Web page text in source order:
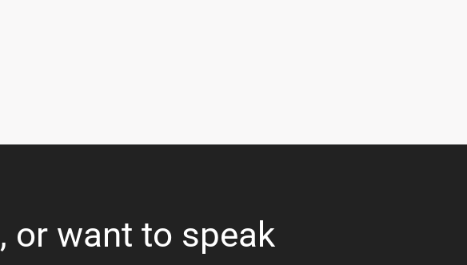
or want to speak